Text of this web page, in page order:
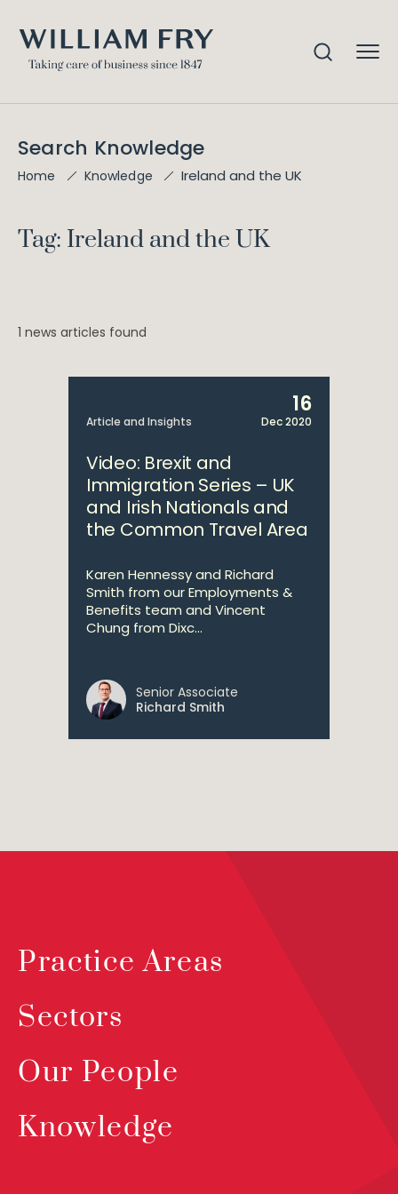
Search Knowledge
Home Knowledge Ireland and the UK
Tag: Ireland and the UK
1 news articles found
Article and Insights
16
Dec 2020
Video: Brexit and
Immigration Series – UK
and Irish Nationals and
the Common Travel Area
Karen Hennessy and Richard
Smith from our Employments &
Benefits team and Vincent
Chung from Dixc...
Senior Associate
Richard Smith
Practice Areas
Sectors
Our People
Knowledge